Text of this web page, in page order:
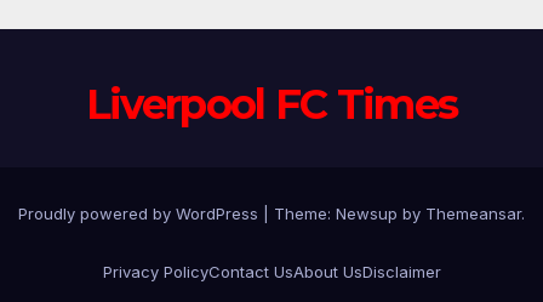
Liverpool FC Times
Proudly powered by WordPress Theme: Newsup by Themeansar.
Privacy PolicyContact UsAbout UsDisclaimer